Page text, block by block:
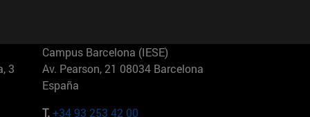
3
Campus Barcelona (IESE)
Av. Pearson, 21 08034 Barcelona
España
T.+34 93 253 42 00